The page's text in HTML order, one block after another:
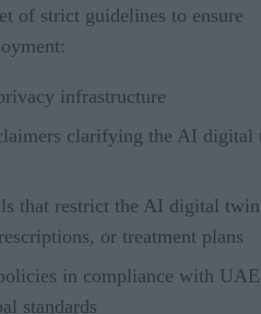
of strict guidelines to ensure
infrastructure
clarifying the AI digital
that restrict the AI digital
or treatment plans
in compliance with UAE
standards